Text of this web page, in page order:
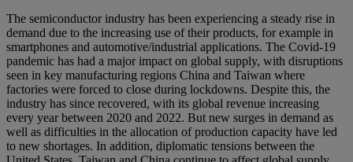
The semiconductor industry has been experiencing a steady rise in
demand due to the increasing use of their products, for example in
smartphones and automotive/industrial applications. The Covid-19
pandemic has had a major impact on global supply, with disruptions
seen in key manufacturing regions China and Taiwan where
factories were forced to close during lockdowns. Despite this, the
industry has since recovered, with its global revenue increasing
every year between 2020 and 2022. But new surges in demand as
well as difficulties in the allocation of production capacity have led
to new shortages. In addition, diplomatic tensions between the